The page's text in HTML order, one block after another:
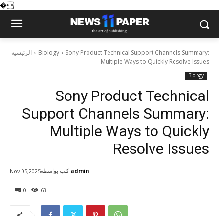
�
الرئيسية Biology
Sony Product Technical Support Channels Summary:
Multiple Ways to Quickly Resolve Issues
Biology
Sony Product Technical
Support Channels Summary:
Multiple Ways to Quickly
Resolve Issues
0 63
Nov 05,2025كتب بواسطة admin